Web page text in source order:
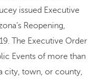
issued Executive
Reopening,
The Executive Order
Events of more than
city, town, or county,